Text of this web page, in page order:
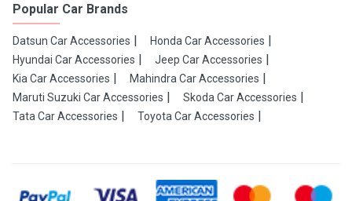
Popular Car Brands
Datsun Car Accessories
Honda Car Accessories
Hyundai Car Accessories
Jeep Car Accessories
Kia Car Accessories
Mahindra Car Accessories
Maruti Suzuki Car Accessories
Skoda Car Accessories
Tata Car Accessories
Toyota Car Accessories